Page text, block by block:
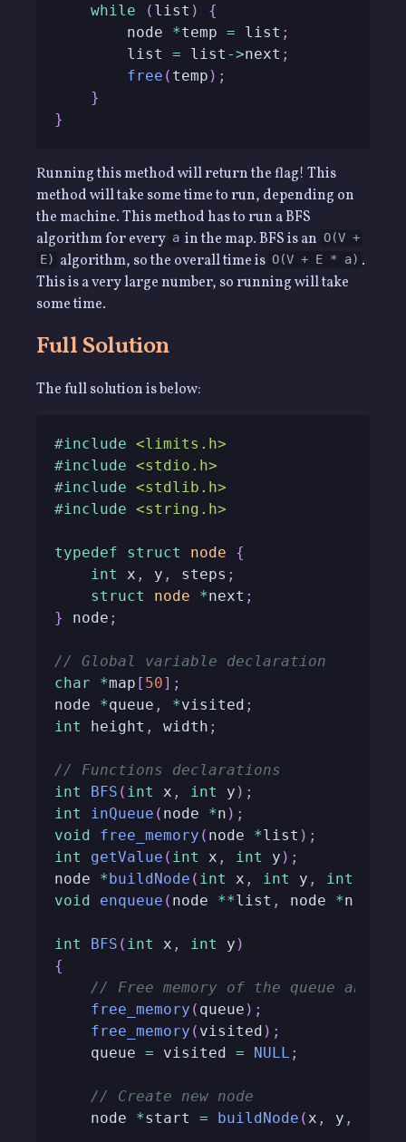
while
( list )
{
        node
*temp = list ;
        list
= list ->next ;
free ( temp ) ;
}
}
Running this method will return the flag! This
method will take some time to run, depending on
the machine. This method has to run a BFS
algorithm for every a in the map. BFS is an O(V +
E) algorithm, so the overall time is O(V + E * a) .
This is a very large number, so running will take
some time.
Full Solution
The full solution is below:
#include <limits.h>
#include <stdio.h>
#include <stdlib.h>
#include <string.h>
typedef struct node
{
int
x , y , steps ;
struct
node *next ;
}
node ;
// Global variable declaration
char
*map [ 50] ;
node *queue , *visited ;
int
height , width ;
// Functions declarations
int
BFS ( int x , int y ) ;
int
inQueue ( node *n ) ;
void
free_memory ( node *list ) ;
int
getValue ( int x , int y ) ;
node *buildNode ( int x , int y , int
void
enqueue ( node **list , node *n
int BFS ( int x , int y )
{
// Free memory of the queue and
free_memory ( queue ) ;
free_memory ( visited ) ;
    queue
= visited = NULL ;
// Create new node
    node
*start = buildNode ( x , y ,